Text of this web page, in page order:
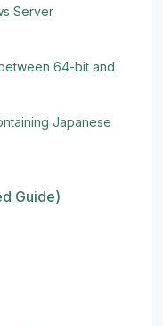
Server
64-bit and
Japanese
Guide)